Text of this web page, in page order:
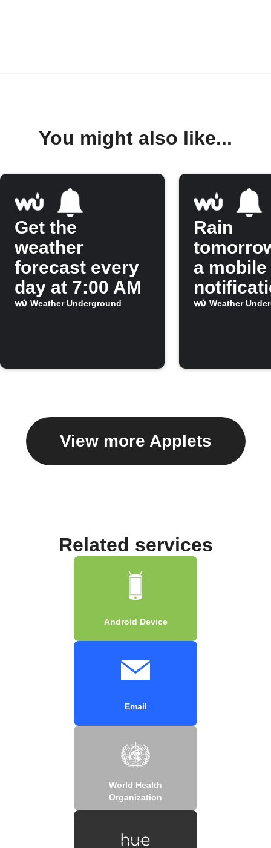
You might also like...
Get the
weather
forecast every
day at 7:00 AM
Weather Underground
Rain
a mobile
Weather
View more Applets
Related services
Android Device
Email
World Health
Organization